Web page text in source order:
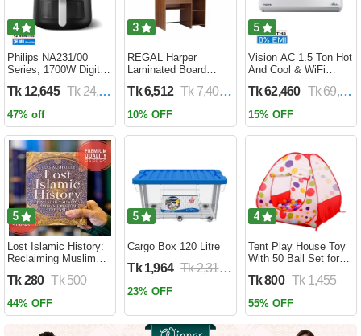
4
Philips NA231/00
Series, 1700W Digital
Circulation Cooks
Year Official Warranty)
Tk 12,645 Tk 24,690
47% off
3
REGAL Harper
Laminated Board
HARPER-RTH-101-1-
Tk 6,512 Tk 7,400
10% OFF
5
Vision AC 1.5 Ton Hot
And Cool & WiFi
HCWiFi-INV410 Eco
Tk 62,460 Tk 69,400
15% OFF
5
Lost Islamic History:
Reclaiming Muslim
Past by Firas
(Paperback)
Tk 280 Tk 500
44% OFF
5
Cargo Box 120 Litre
Tk 1,964 Tk 2,310
23% OFF
4
Tent Play House Toy
With 50 Ball Set for
Tk 800 Tk 1,455
55% OFF